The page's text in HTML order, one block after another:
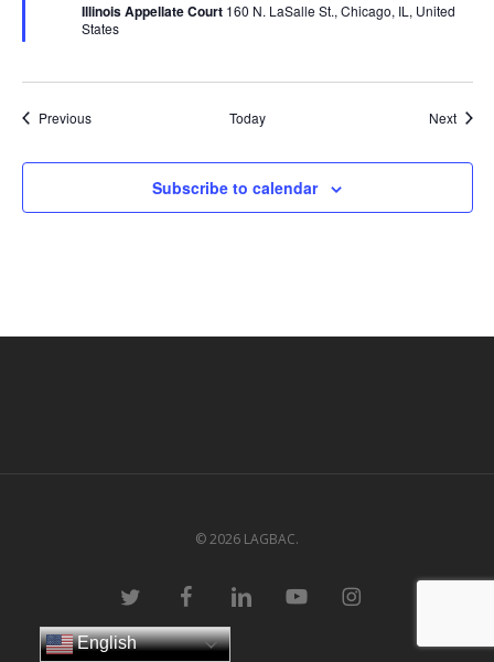
Illinois Appellate Court 160 N. LaSalle St., Chicago, IL, United
States
PreviousEvents Today Next
Subscribe to calendar
© 2026 LAGBAC.
twitter facebooklinkedin youtube instagram
English